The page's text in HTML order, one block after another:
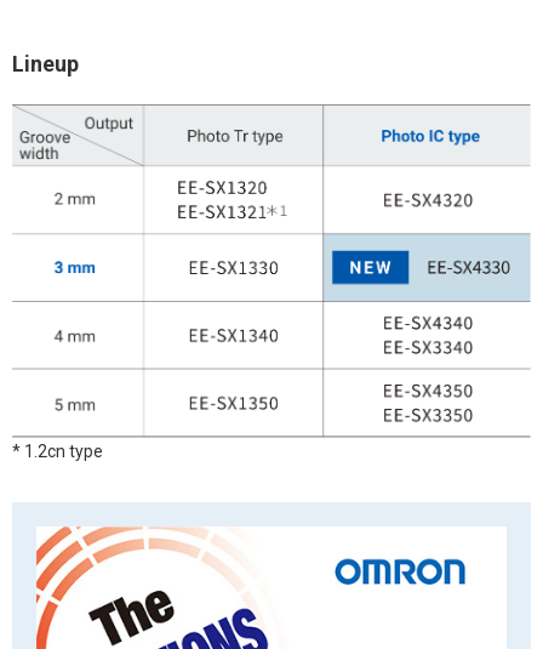
Lineup
* 1.2cn type